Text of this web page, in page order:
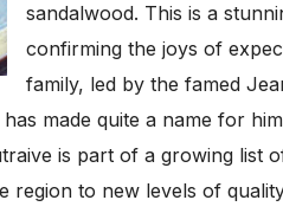
sandalwood. This is a
confirming the joys of
family, led by the famed
made quite a name for
is part of a growing list
region to new levels of